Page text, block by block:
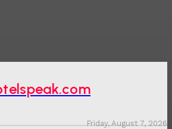
Friday, August 7, 2026